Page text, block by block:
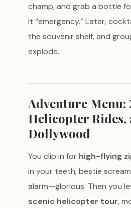
champ, and grab a bottle
it “emergency.” Later,
the souvenir shelf, and
explode.
Adventure Menu:
Helicopter Rides,
Dollywood
You clip in for high-flying
in your teeth, bestie
alarm—glorious. Then you
scenic helicopter tour,